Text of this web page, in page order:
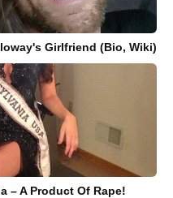
Girlfriend (Bio, Wiki)
– A Product Of Rape!